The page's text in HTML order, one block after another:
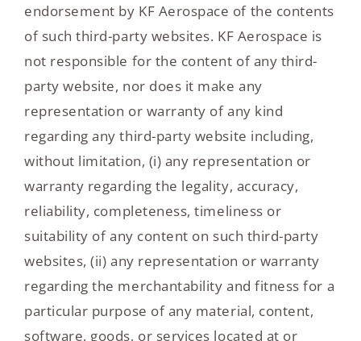
endorsement by KF Aerospace of the contents
of such third-party websites. KF Aerospace is
not responsible for the content of any third-
party website, nor does it make any
representation or warranty of any kind
regarding any third-party website including,
without limitation, (i) any representation or
warranty regarding the legality, accuracy,
reliability, completeness, timeliness or
suitability of any content on such third-party
websites, (ii) any representation or warranty
regarding the merchantability and fitness for a
particular purpose of any material, content,
software, goods, or services located at or